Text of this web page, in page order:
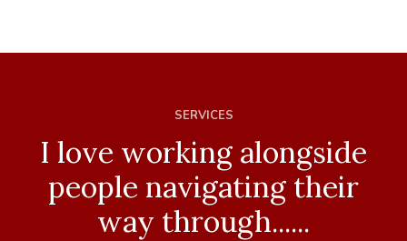
SERVICES
I love working alongside
people navigating their
way through......